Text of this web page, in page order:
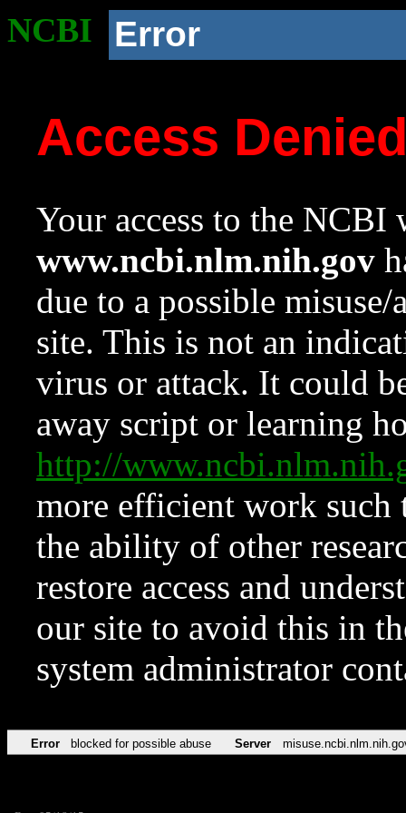
NCBI Error
Access
Your access to the NCBI
www.ncbi.nlm.nih.gov
due to a possible
site. This is not an
virus or attack. It could
away script or learning
http://
more efficient work such
the ability of other
restore access and
our site to avoid this in
system administrator
Error blocked for possible abuse Server